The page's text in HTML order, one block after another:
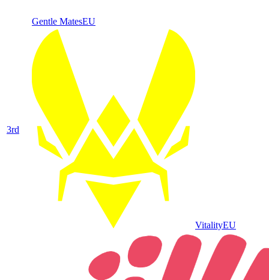
Gentle MatesEU
3rd
VitalityEU